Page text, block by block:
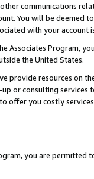
communications
You will be deemed
with your account
Associates Program,
the United States.
provide resources on
or consulting
offer you costly
you are permitted